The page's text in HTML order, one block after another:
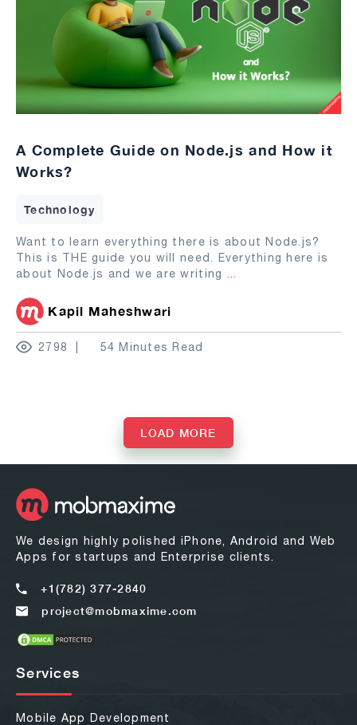
A Complete Guide on Node.js and How it
Works?
Technology
Want to learn everything there is about Node.js?
This is THE guide you will need. Everything here is
about Node.js and we are writing ...
Kapil Maheshwari
2798 54 Minutes Read
LOAD MORE
We design highly polished iPhone, Android and Web
Apps for startups and Enterprise clients.
+1(782) 377-2840
project@mobmaxime.com
Services
Mobile App Development